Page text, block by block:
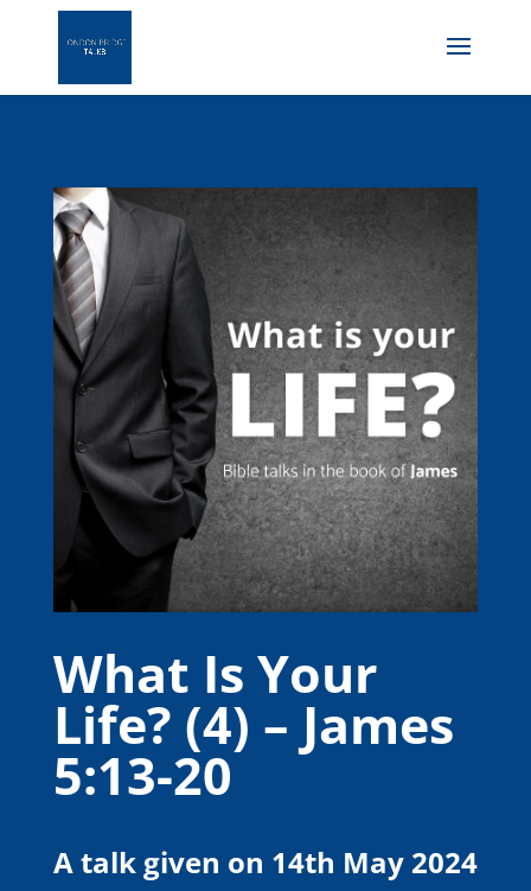
What Is Your
Life? (4) – James
5:13-20
A talk given on 14th May 2024